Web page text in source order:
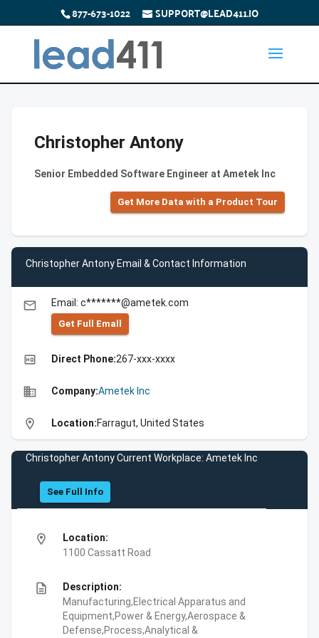
877-673-1022 SUPPORT@LEAD411.IO
Christopher Antony
Senior Embedded Software Engineer at Ametek Inc
Get More Data with a Product Tour
Christopher Antony Email & Contact Information
email Email: c*******@ametek.com
Get Full Emall
high_quality Direct Phone:267-xxx-xxxx
business Company:Ametek Inc
location_on Location:Farragut, United States
Christopher Antony Current Workplace: Ametek Inc
See Full Info
location_on
Location:
1100 Cassatt Road
description
Description:
Manufacturing,Electrical Apparatus and
Equipment,Power & Energy,Aerospace &
Defense,Process,Analytical &